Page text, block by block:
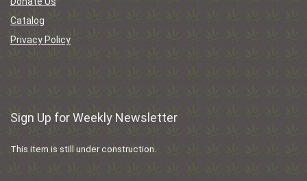
Catalog
Privacy Policy
Sign Up for Weekly Newsletter
This item is still under construction.